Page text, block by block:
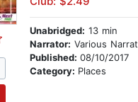
Unabridged: 13 min
Narrator: Various Narrators
Published:08/10/2017
Category: Places